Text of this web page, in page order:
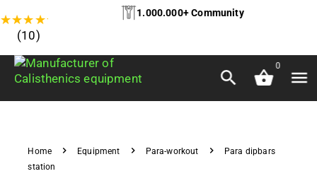
★★★★★
(10)
1.000.000+ Community
0
Home Equipment Para-workout
Para dipbars
station